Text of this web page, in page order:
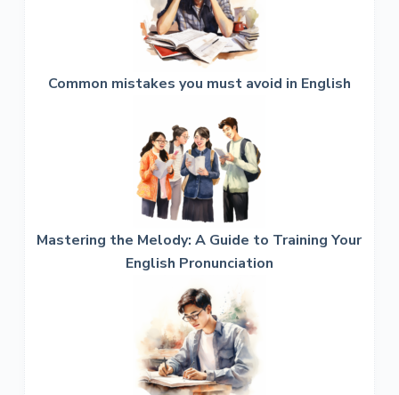
Common mistakes you must avoid in English
Mastering the Melody: A Guide to Training Your
English Pronunciation